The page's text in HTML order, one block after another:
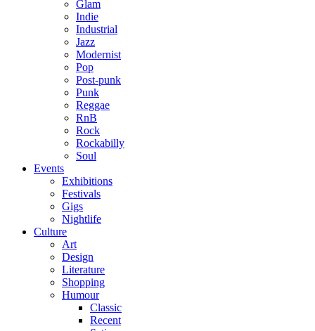
Glam
Indie
Industrial
Jazz
Modernist
Pop
Post-punk
Punk
Reggae
RnB
Rock
Rockabilly
Soul
Events
Exhibitions
Festivals
Gigs
Nightlife
Culture
Art
Design
Literature
Shopping
Humour
Classic
Recent